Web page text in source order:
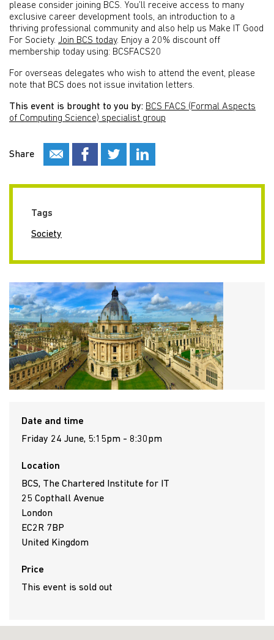
please consider joining BCS. You’ll receive access to many
exclusive career development tools, an introduction to a
thriving professional community and also help us Make IT Good
For Society. Join BCS today. Enjoy a 20% discount off
membership today using: BCSFACS20
For overseas delegates who wish to attend the event, please
note that BCS does not issue invitation letters.
This event is brought to you by: BCS FACS (Formal Aspects
of Computing Science) specialist group
Share
Tags
Society
Date and time
Friday 24 June, 5:15pm - 8:30pm
Location
BCS, The Chartered Institute for IT
25 Copthall Avenue
London
EC2R 7BP
United Kingdom
Price
This event is sold out